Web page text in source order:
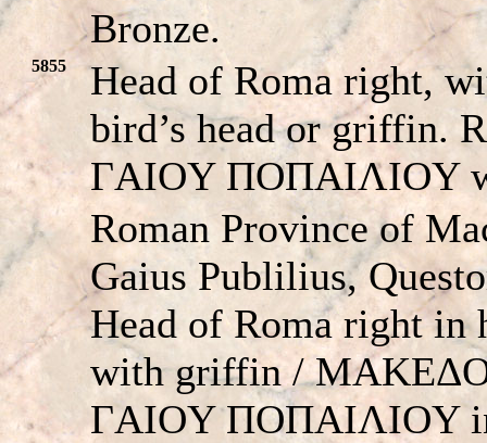
Bronze.
5855
Head of Roma right,
bird’s head or griffin.
ΓAIOY ΠOΠAIΛIOY
Roman Province of
Gaius Publilius,
Head of Roma right in
with griffin /
ΓAIOY ΠOΠAIΛIOY